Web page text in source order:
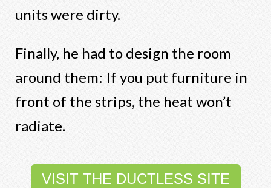
units were dirty.
Finally, he had to design the room
around them: If you put furniture in
front of the strips, the heat won’t
radiate.
VISIT THE DUCTLESS SITE